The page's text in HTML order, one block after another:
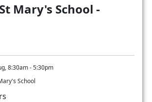
Mary's School -
8:30am - 5:30pm
School